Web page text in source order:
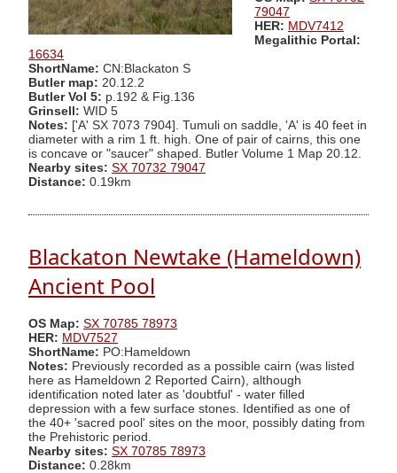
79047
HER: MDV7412
Megalithic Portal:
16634
ShortName: CN:Blackaton S
Butler map: 20.12.2
Butler Vol 5: p.192 & Fig.136
Grinsell: WID 5
Notes: ['A' SX 7073 7904]. Tumuli on saddle, 'A' is 40 feet in
diameter with a rim 1 ft. high. One of pair of cairns, this one
is concave or "saucer" shaped. Butler Volume 1 Map 20.12.
Nearby sites: SX 70732 79047
Distance: 0.19km
Blackaton Newtake (Hameldown)
Ancient Pool
OS Map: SX 70785 78973
HER: MDV7527
ShortName: PO:Hameldown
Notes: Previously recorded as a possible cairn (was listed
here as Hameldown 2 Reported Cairn), although
identification noted later as 'doubtful' - water filled
depression with a few surface stones. Identified as one of
the 40+ 'sacred pool' sites on the moor, possibly dating from
the Prehistoric period.
Nearby sites: SX 70785 78973
Distance: 0.28km